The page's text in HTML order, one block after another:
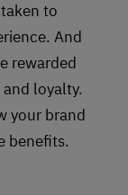
to
And
rewarded
loyalty.
your brand
benefits.